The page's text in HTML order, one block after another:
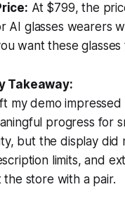
At $799, the
AI glasses wearers
want these
Takeaway:
my demo
progress for
but the display did
limits, and
the store with a pair.